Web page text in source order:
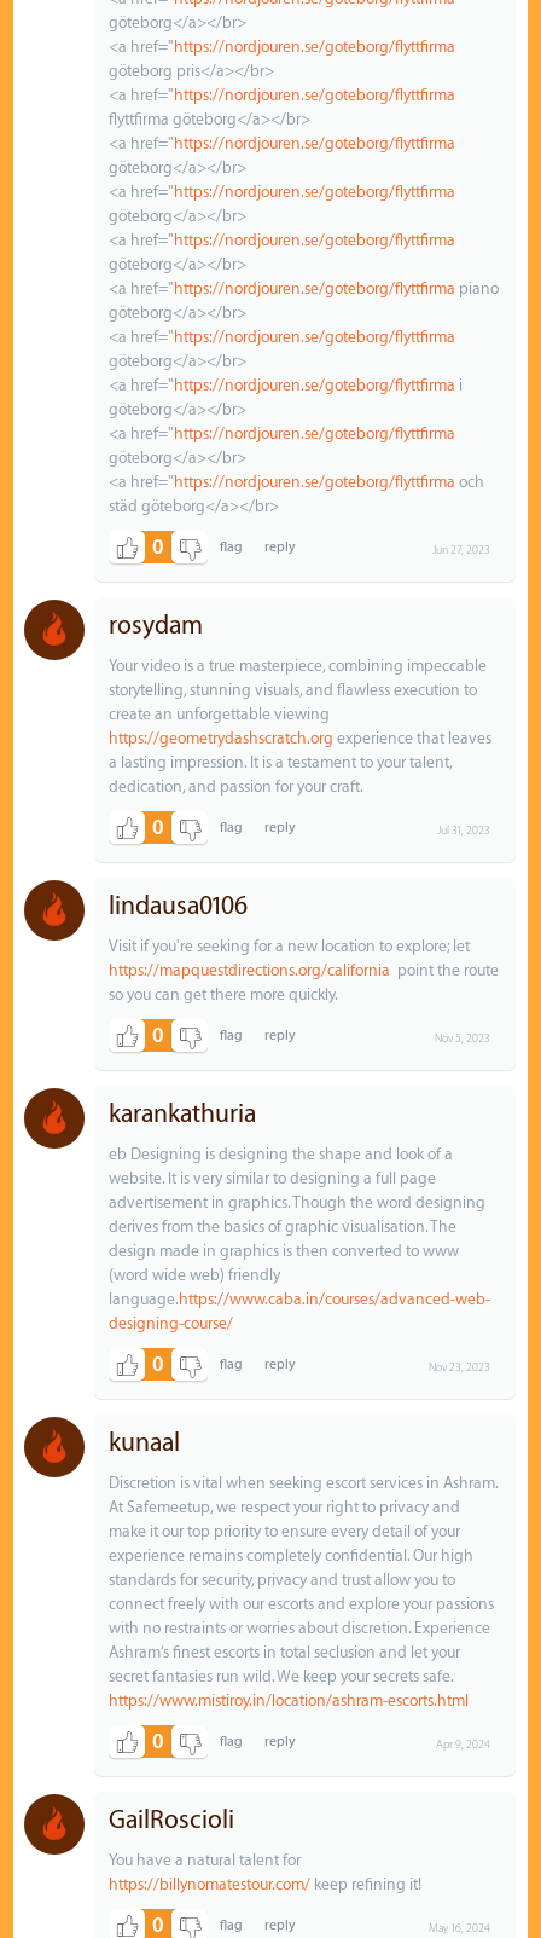
göteborg</a></br>
<a href=" https://nordjouren.se/goteborg/flyttfirma
göteborg pris</a></br>
<a href=" https://nordjouren.se/goteborg/flyttfirma
flyttfirma göteborg</a></br>
<a href=" https://nordjouren.se/goteborg/flyttfirma
göteborg</a></br>
<a href=" https://nordjouren.se/goteborg/flyttfirma
göteborg</a></br>
<a href=" https://nordjouren.se/goteborg/flyttfirma
göteborg</a></br>
<a href=" https://nordjouren.se/goteborg/flyttfirma piano
göteborg</a></br>
<a href=" https://nordjouren.se/goteborg/flyttfirma
göteborg</a></br>
<a href=" https://nordjouren.se/goteborg/flyttfirma i
göteborg</a></br>
<a href=" https://nordjouren.se/goteborg/flyttfirma
göteborg</a></br>
<a href=" https://nordjouren.se/goteborg/flyttfirma och
städ göteborg</a></br>
0 Jun 27, 2023
rosydam
Your video is a true masterpiece, combining impeccable
storytelling, stunning visuals, and flawless execution to
create an unforgettable viewing
https://geometrydashscratch.org experience that leaves
a lasting impression. It is a testament to your talent,
dedication, and passion for your craft.
0 Jul 31, 2023
lindausa0106
Visit if you're seeking for a new location to explore; let
https://mapquestdirections.org/california point the route
so you can get there more quickly.
0 Nov 5, 2023
karankathuria
eb Designing is designing the shape and look of a
website. It is very similar to designing a full page
advertisement in graphics. Though the word designing
derives from the basics of graphic visualisation. The
design made in graphics is then converted to www
(word wide web) friendly
language. https://www.caba.in/courses/advanced-web-
designing-course/
0 Nov 23, 2023
kunaal
Discretion is vital when seeking escort services in Ashram.
At Safemeetup, we respect your right to privacy and
make it our top priority to ensure every detail of your
experience remains completely confidential. Our high
standards for security, privacy and trust allow you to
connect freely with our escorts and explore your passions
with no restraints or worries about discretion. Experience
Ashram’s finest escorts in total seclusion and let your
secret fantasies run wild. We keep your secrets safe.
https://www.mistiroy.in/location/ashram-escorts.html
0 Apr 9, 2024
GailRoscioli
You have a natural talent for
https://billynomatestour.com/ keep refining it!
0 May 16, 2024